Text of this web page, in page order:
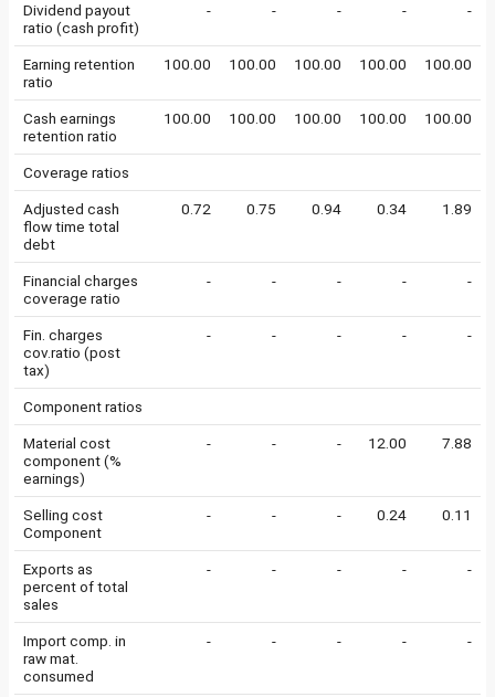
Dividend payout
ratio (cash profit)
- - - - -
Earning retention
ratio
100.00 100.00 100.00 100.00 100.00
Cash earnings
retention ratio
100.00 100.00 100.00 100.00 100.00
Coverage ratios
Adjusted cash
flow time total
debt
0.72 0.75 0.94 0.34 1.89
Financial charges
coverage ratio
- - - - -
Fin. charges
cov.ratio (post
tax)
- - - - -
Component ratios
Material cost
component (%
earnings)
- - - 12.00 7.88
Selling cost
Component
- - - 0.24 0.11
Exports as
percent of total
sales
- - - - -
Import comp. in
raw mat.
consumed
- - - - -